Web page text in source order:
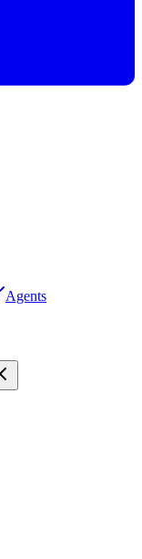
Agents